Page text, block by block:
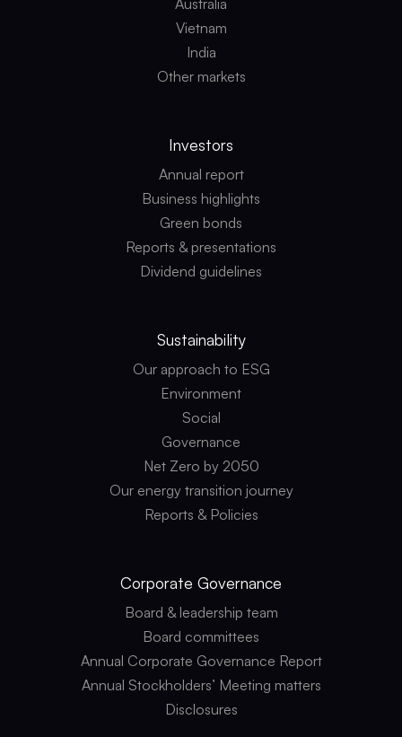
Australia
Vietnam
India
Other markets
Investors
Annual report
Business highlights
Green bonds
Reports & presentations
Dividend guidelines
Sustainability
Our approach to ESG
Environment
Social
Governance
Net Zero by 2050
Our energy transition journey
Reports & Policies
Corporate Governance
Board & leadership team
Board committees
Annual Corporate Governance Report
Annual Stockholders’ Meeting matters
Disclosures